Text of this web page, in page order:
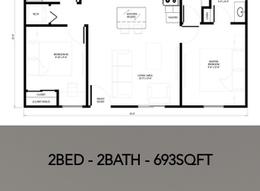
2BED - 2BATH - 693SQFT